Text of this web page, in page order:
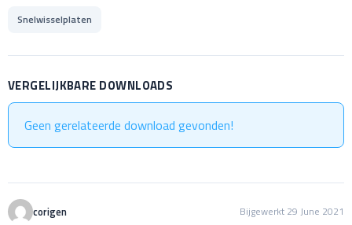
Snelwisselplaten
VERGELIJKBARE DOWNLOADS
Geen gerelateerde download gevonden!
corigen Bijgewerkt 29 June 2021